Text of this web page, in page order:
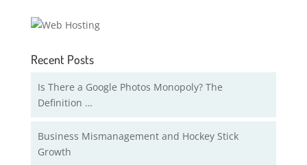
Recent Posts
Is There a Google Photos Monopoly? The
Definition …
Business Mismanagement and Hockey Stick
Growth